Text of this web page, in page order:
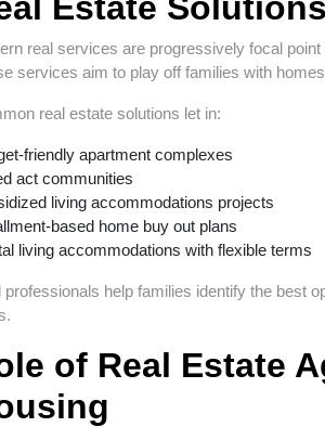
real services are progressively focal
services aim to play off families with
real estate solutions let in:
friendly apartment complexes
act communities
living accommodations projects
based home buy out plans
living accommodations with flexible terms
professionals help families identify the best
of Real Estate